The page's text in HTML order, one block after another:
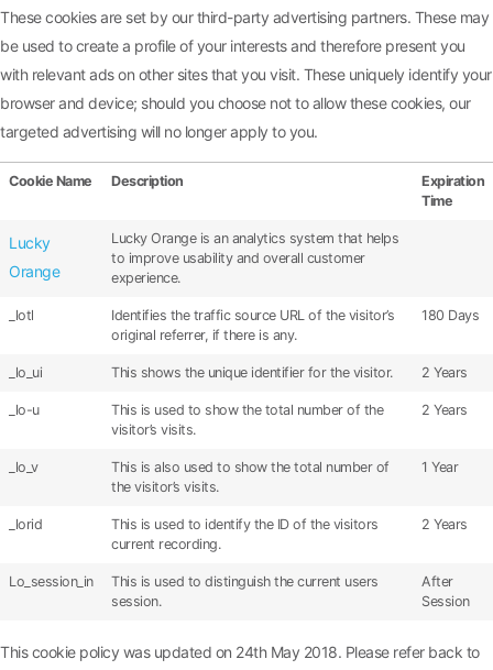
These cookies are set by our third-party advertising partners. These may
be used to create a profile of your interests and therefore present you
with relevant ads on other sites that you visit. These uniquely identify your
browser and device; should you choose not to allow these cookies, our
targeted advertising will no longer apply to you.
Cookie Name Description
Expiration
Time
Lucky
Orange
Lucky Orange is an analytics system that helps
to improve usability and overall customer
experience.
_lotl
Identifies the traffic source URL of the visitor’s
original referrer, if there is any.
180 Days
_lo_ui This shows the unique identifier for the visitor. 2 Years
_lo-u
This is used to show the total number of the
visitor’s visits.
2 Years
_lo_v
This is also used to show the total number of
the visitor’s visits.
1 Year
_lorid
This is used to identify the ID of the visitors
current recording.
2 Years
Lo_session_in
This is used to distinguish the current users
session.
After
Session
This cookie policy was updated on 24th May 2018. Please refer back to